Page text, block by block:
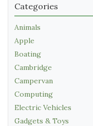
Categories
Animals
Apple
Boating
Cambridge
Campervan
Computing
Electric Vehicles
Gadgets & Toys